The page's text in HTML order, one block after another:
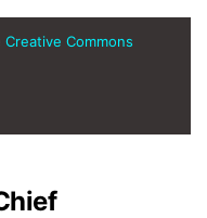
Creative Commons